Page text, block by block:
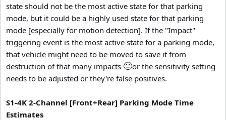
state should not be the most active state for that parking
mode, but it could be a highly used state for that parking
mode [especially for motion detection]. If the "Impact"
triggering event is the most active state for a parking mode,
that vehicle might need to be moved to save it from
destruction of that many impacts 🙂or the sensitivity setting
needs to be adjusted or they're false positives.
S1-4K 2-Channel [Front+Rear] Parking Mode Time
Estimates